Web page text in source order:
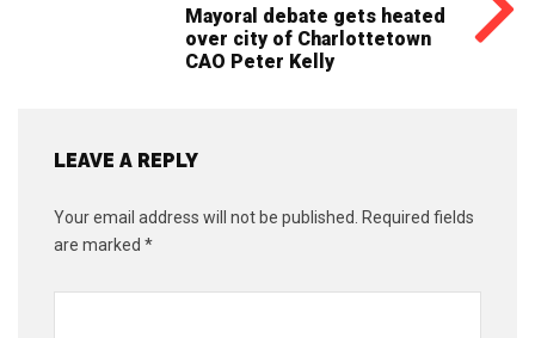
Mayoral debate gets heated
over city of Charlottetown
CAO Peter Kelly
LEAVE A REPLY
Your email address will not be published.
Required fields
are marked *